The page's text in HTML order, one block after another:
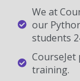
We at
our
students
training.